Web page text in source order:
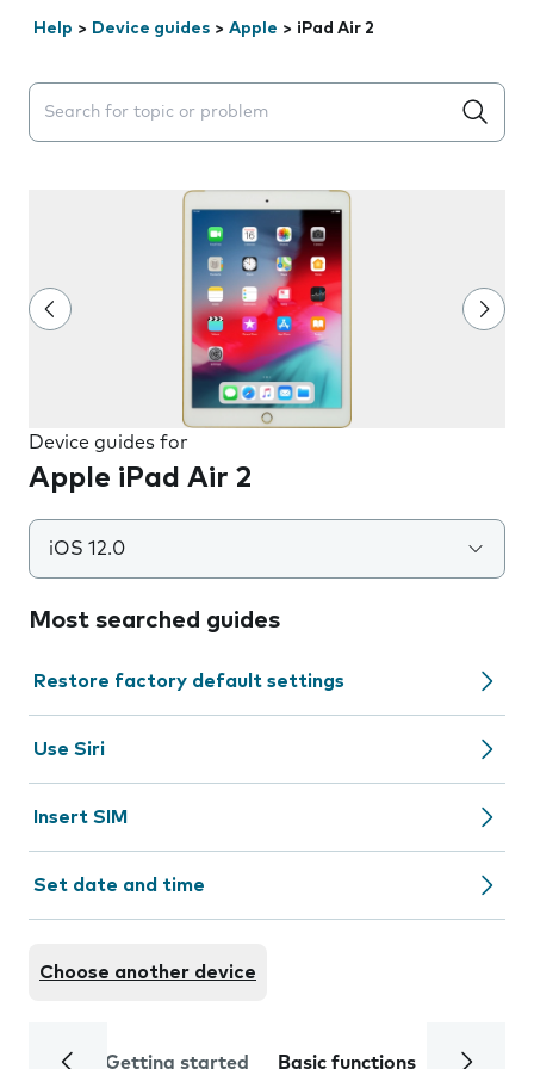
Help > Device guides > Apple > iPad Air 2
Search suggestions will appear below the field as you
Device guides for
Apple iPad Air 2
iOS 12.0
Most searched guides
Restore factory default settings
Use Siri
Insert SIM
Set date and time
Choose another device
Getting started Basic functions Calls